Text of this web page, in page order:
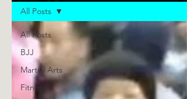
All Posts
BJJ
Martial Arts
Fitness
All Posts